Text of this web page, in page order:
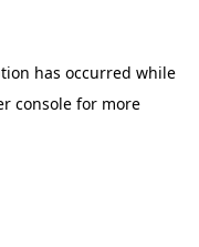
has occurred while
console for more